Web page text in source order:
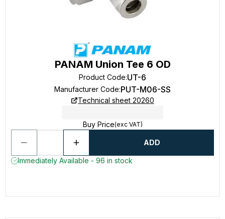
PANAM Union Tee 6 OD
Product Code:UT-6
Manufacturer Code:PUT-M06-SS
Technical sheet 20260
Buy Price(exc VAT)
ADD
Immediately Available - 96 in stock